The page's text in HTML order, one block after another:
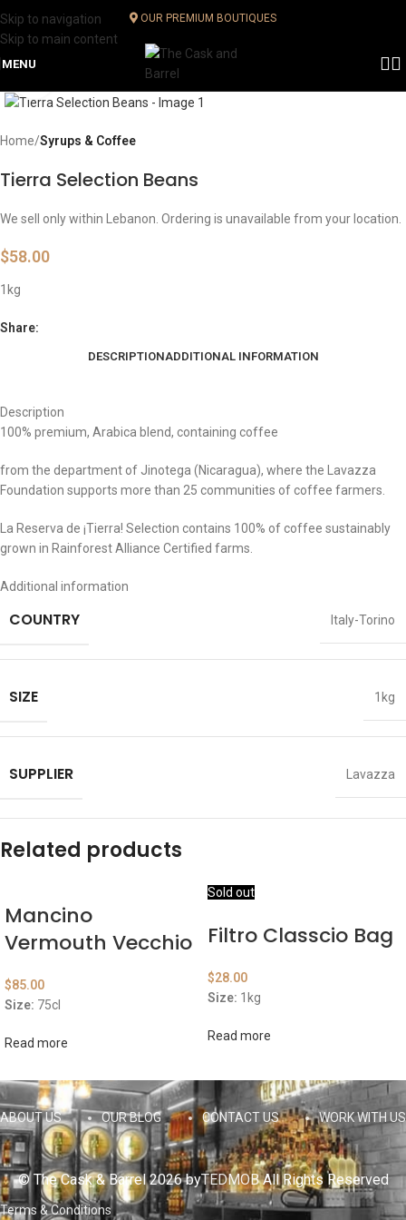
Skip to navigation
Skip to main content
OUR PREMIUM BOUTIQUES
MENU
Home Syrups & Coffee
Tierra Selection Beans
We sell only within Lebanon. Ordering is unavailable from your location.
$58.00
1kg
Share:
DESCRIPTIONADDITIONAL INFORMATION
Description
100% premium, Arabica blend, containing coffee
from the department of Jinotega (Nicaragua), where the Lavazza
Foundation supports more than 25 communities of coffee farmers.
La Reserva de ¡Tierra! Selection contains 100% of coffee sustainably
grown in Rainforest Alliance Certified farms.
Additional information
COUNTRY Italy-Torino
SIZE 1kg
SUPPLIER Lavazza
Related products
Mancino
Vermouth Vecchio
$85.00
Size: 75cl
Read more
Sold out
Filtro Classcio Bag
$28.00
Size: 1kg
Read more
ABOUT US OUR BLOG CONTACT US WORK WITH US
© The Cask & Barrel 2026 byTEDMOBAll Rights Reserved
Terms & Conditions